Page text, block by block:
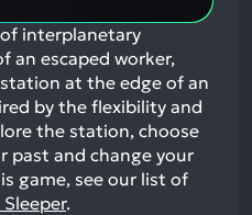
interplanetary
an escaped worker,
at the edge of an
by the flexibility and
the station, choose
past and change your
game, see our list of
.